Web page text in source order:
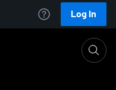
Log In